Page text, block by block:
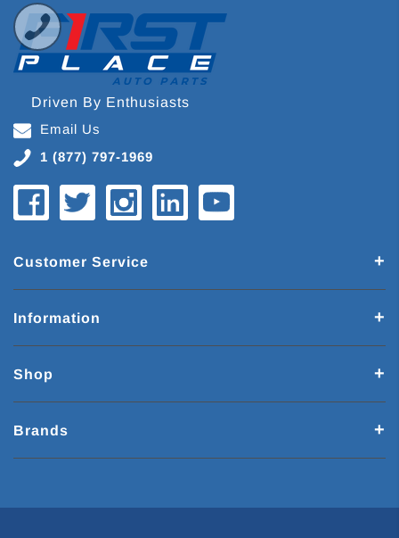
Driven By Enthusiasts
Email Us
1 (877) 797-1969
Customer Service
Information
Shop
Brands